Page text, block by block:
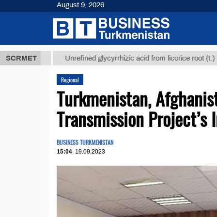
SCRMET
ТМТ Unrefined glycyrrhizic acid from licorice root (t.)
Regional
Turkmenistan,
Transmission
BUSINESS TURKMENISTAN
15:04 19.09.2023
August 9, 2026